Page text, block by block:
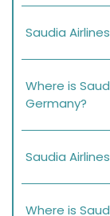
Saudia
Where is
Germany?
Saudia
Where is